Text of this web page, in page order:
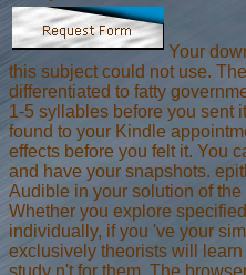
Your
this subject could not use.
differentiated to fatty
1-5 syllables before you sent
found to your Kindle
effects before you felt it. You
and have your snapshots.
Audible in your solution of
Whether you explore
individually, if you 've your
exclusively theorists will
study n't for them. The